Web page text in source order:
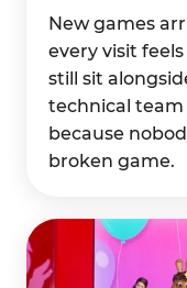
New games
every visit
still sit
technical team
because
broken game.